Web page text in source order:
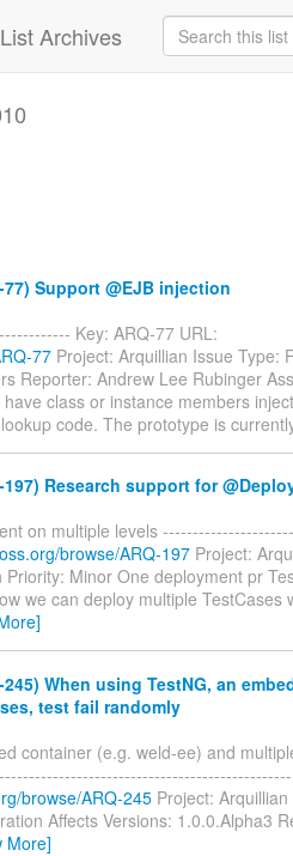
Archives
Support @EJB injection
Key: ARQ-77 URL:
77 Project: Arquillian Issue Type:
Reporter: Andrew Lee Rubinger
class or instance members
code. The prototype is
Research support for
on multiple levels
browse/ARQ-197 Project:
Minor One deployment pr
we can deploy multiple TestCases
When using TestNG, an
test fail randomly
container (e.g. weld-ee) and
browse/ARQ-245 Project:
Affects Versions: 1.0.0.Alpha3
More]